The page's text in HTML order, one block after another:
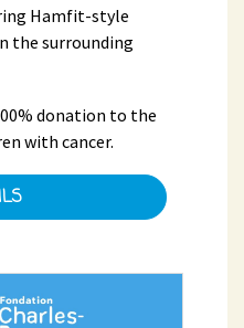
Hamfit-style
the surrounding
donation to the
with cancer.